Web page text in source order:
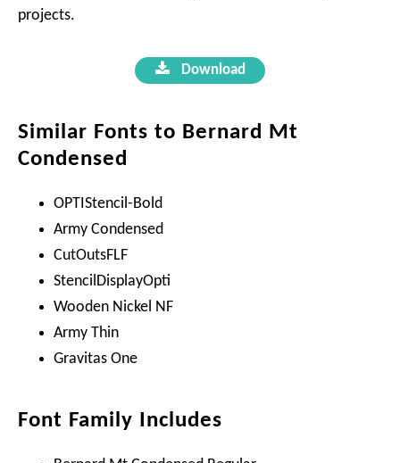
projects.
Download
Similar Fonts to Bernard Mt
Condensed
OPTIStencil-Bold
Army Condensed
CutOutsFLF
StencilDisplayOpti
Wooden Nickel NF
Army Thin
Gravitas One
Font Family Includes